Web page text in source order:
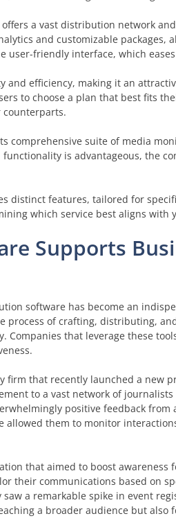
offers a vast distribution network
and customizable packages,
user-friendly interface, which
and efficiency, making it an
to choose a plan that best fits
counterparts.
comprehensive suite of media
is advantageous, the
distinct features, tailored for
which service best aligns with
Supports
software has become an
process of crafting, distributing,
that leverage these
firm that recently launched a new
to a vast network of
positive feedback from
allowed them to monitor
that aimed to boost
their communications based on
a remarkable spike in event
a broader audience but also